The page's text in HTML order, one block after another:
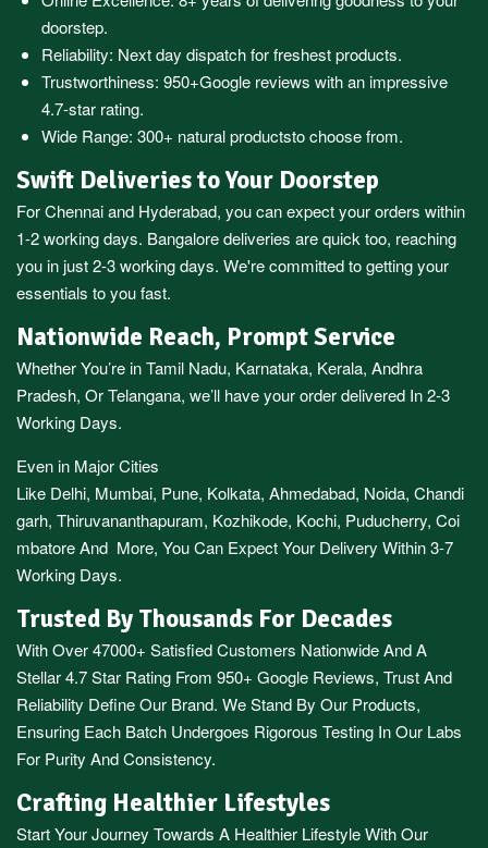
doorstep.
Reliability: Next day dispatch for freshest products.
Trustworthiness: 950+Google reviews with an impressive
4.7-star rating.
Wide Range: 300+ natural productsto choose from.
Swift Deliveries to Your Doorstep
ForChennaiand Hyderabad, you can expect your orders within
1-2 working days. Bangaloredeliveries are quick too, reaching
you in just 2-3 working days. We're committed to getting your
essentials to you fast.
Nationwide Reach, Prompt Service
Whether You’re inTamil Nadu, Karnataka, Kerala, Andhra
Pradesh, OrTelangana, we’ll have your order delivered In 2-3
Working Days.
Even in Major Cities
Like Delhi, Mumbai, Pune, Kolkata, Ahmedabad, Noida, Chandi
garh, Thiruvananthapuram, Kozhikode, Kochi, Puducherry, Coi
mbatoreAnd More, You Can Expect Your Delivery Within 3-7
Working Days.
Trusted By Thousands For Decades
With Over 47000+ Satisfied Customers Nationwide And A
Stellar 4.7 Star Rating From 950+ Google Reviews, Trust And
Reliability Define Our Brand. We Stand By Our Products,
Ensuring Each Batch Undergoes Rigorous Testing In Our Labs
For Purity And Consistency.
Crafting Healthier Lifestyles
Start Your Journey Towards A Healthier Lifestyle With Our